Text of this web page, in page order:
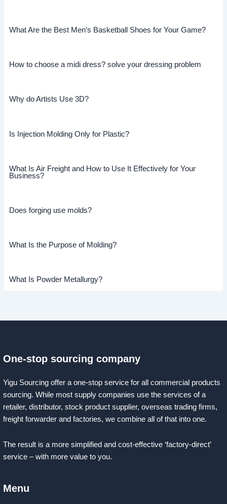
What Are the Best Men’s Basketball Shoes for Your Game?
How to choose a midi dress? solve your dressing problem
Why do Artists Use 3D?
Is Injection Molding Only for Plastic?
What Is Air Freight and How to Use It Effectively for Your
Business?
Does forging use molds?
What Is the Purpose of Molding?
What Is Powder Metallurgy?
One-stop sourcing company
Yigu Sourcing offer a one-stop service for all commercial products
sourcing. While most supply companies use the services of a
retailer, distributor, stock product supplier, overseas trading firms,
freight forwarder and factories, we combine all of that into one.
The result is a more simplified and cost-effective ‘factory-direct’
service – with more value to you.
Menu